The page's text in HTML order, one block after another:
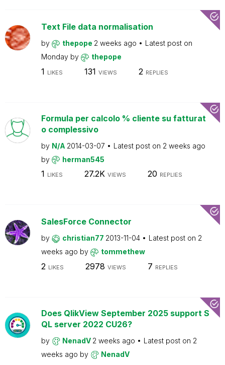
Text File data normalisation
by thepope 2 weeks ago
Latest post on
Monday by thepope
1 LIKES 131 VIEWS 2 REPLIES
Formula per calcolo % cliente su fatturat
o complessivo
by N/A 2014-03-07 Latest post on 2 weeks ago
by
herman545
1 LIKES 27.2K VIEWS 20 REPLIES
SalesForce Connector
by christian77 2013-11-04 Latest post on 2
weeks ago by tommethew
2 LIKES 2978 VIEWS 7 REPLIES
Does QlikView September 2025 support S
QL server 2022 CU26?
by NenadV 2 weeks ago Latest post on 2
weeks ago by NenadV